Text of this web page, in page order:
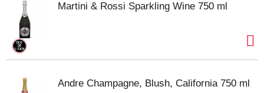
Martini & Rossi Sparkling Wine 750 ml
Andre Champagne, Blush, California 750 ml